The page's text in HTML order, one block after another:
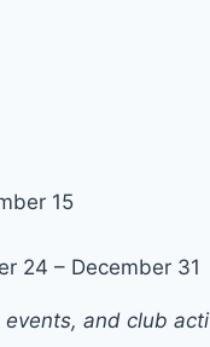
15
24 – December 31
and club